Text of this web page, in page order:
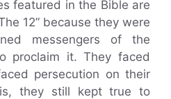
featured in the Bible are
12” because they were
messengers of the
proclaim it. They faced
persecution on their
they still kept true to